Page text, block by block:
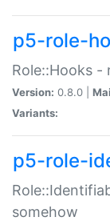
p5-role-
Role::Hooks -
Version: 0.8.0 |
Variants:
p5-role-
somehow